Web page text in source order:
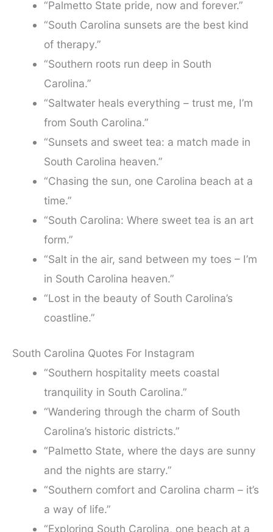
“Palmetto State pride, now and forever.”
“South Carolina sunsets are the best kind
of therapy.”
“Southern roots run deep in South
Carolina.”
“Saltwater heals everything – trust me, I’m
from South Carolina.”
“Sunsets and sweet tea: a match made in
South Carolina heaven.”
“Chasing the sun, one Carolina beach at a
time.”
“South Carolina: Where sweet tea is an art
form.”
“Salt in the air, sand between my toes – I’m
in South Carolina heaven.”
“Lost in the beauty of South Carolina’s
coastline.”
South Carolina Quotes For Instagram
“Southern hospitality meets coastal
tranquility in South Carolina.”
“Wandering through the charm of South
Carolina’s historic districts.”
“Palmetto State, where the days are sunny
and the nights are starry.”
“Southern comfort and Carolina charm – it’s
a way of life.”
“Exploring South Carolina, one beach at a